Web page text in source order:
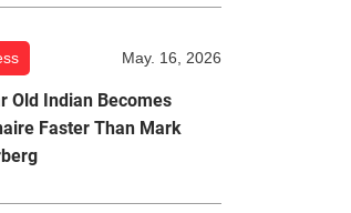
May. 16, 2026
Old Indian Becomes
Faster Than Mark